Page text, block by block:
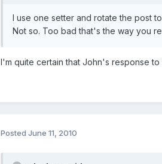
I use one setter and rotate the post
Not so. Too bad that's the way you
I'm quite certain that John's response to
Posted June 11, 2010